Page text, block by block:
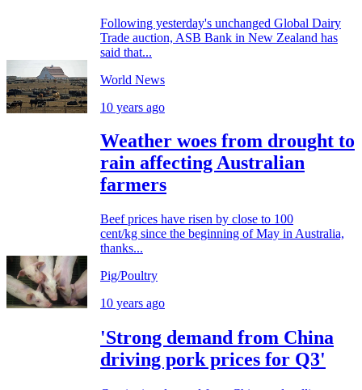
Following yesterday's unchanged Global Dairy
Trade auction, ASB Bank in New Zealand has
said that...
World News
10 years ago
Weather woes from drought to
rain affecting Australian
farmers
Beef prices have risen by close to 100
cent/kg since the beginning of May in Australia,
thanks...
Pig/Poultry
10 years ago
'Strong demand from China
driving pork prices for Q3'